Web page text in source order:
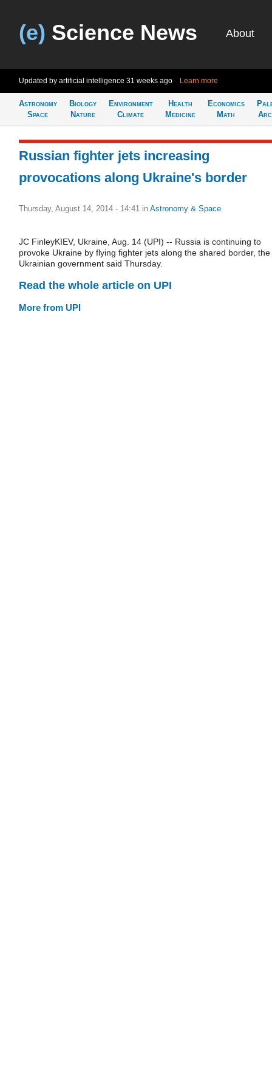
(e) Science News About
Updated by artificial intelligence 31 weeks ago Learn more
Astronomy
Space
Biology
Nature
Environment
Climate
Health
Medicine
Economics
Math
Russian fighter jets increasing
provocations along Ukraine's border
Thursday, August 14, 2014 - 14:41 in Astronomy & Space
JC FinleyKIEV, Ukraine, Aug. 14 (UPI) -- Russia is continuing to
provoke Ukraine by flying fighter jets along the shared border, the
Ukrainian government said Thursday.
Read the whole article on UPI
More from UPI